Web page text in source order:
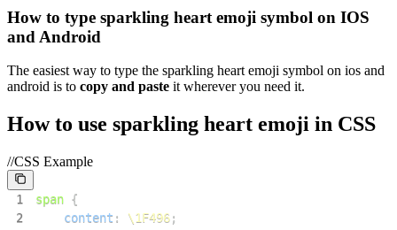
How to type sparkling heart emoji symbol on IOS
and Android
The easiest way to type the sparkling heart emoji symbol on ios and
android is to copy and paste it wherever you need it.
How to use sparkling heart emoji in CSS
//CSS Example
1 span {
2
content : \1F496;